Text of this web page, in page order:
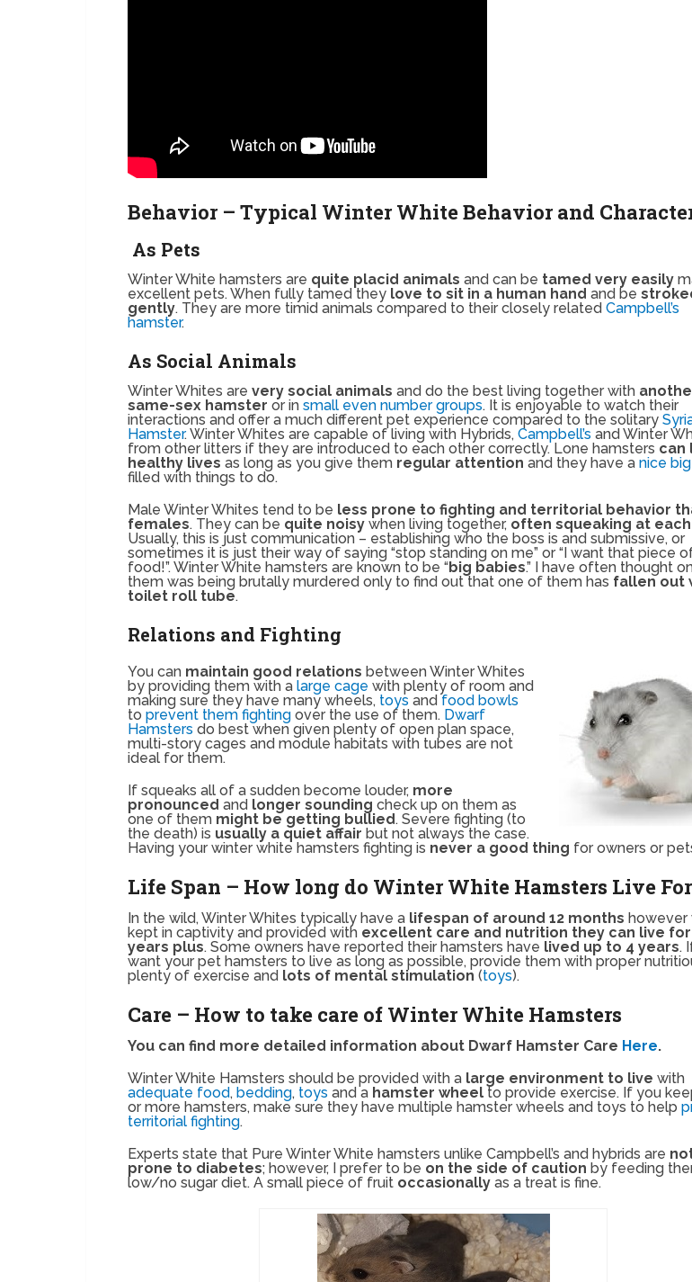
Behavior – Typical Winter White Behavior and
As Pets
Winter White hamsters are quite placid animals and can be tamed very easily
excellent pets. When fully tamed they love to sit in a human hand and be
gently. They are more timid animals compared to their closely related Campbell’s
hamster.
As Social Animals
Winter Whites are very social animals and do the best living together with
same-sex hamster or in small even number groups. It is enjoyable to watch their
interactions and offer a much different pet experience compared to the solitary
Hamster. Winter Whites are capable of living with Hybrids, Campbell’s and Winter
from other litters if they are introduced to each other correctly. Lone hamsters can
healthy lives as long as you give them regular attention and they have a nice
filled with things to do.
Male Winter Whites tend to be less prone to fighting and territorial behavior
females. They can be quite noisy when living together, often squeaking at
Usually, this is just communication – establishing who the boss is and submissive, or
sometimes it is just their way of saying “stop standing on me” or “I want that piece
food!”. Winter White hamsters are known to be “big babies.” I have often thought
them was being brutally murdered only to find out that one of them has fallen out
toilet roll tube.
Relations and Fighting
You can maintain good relations between Winter Whites
by providing them with a large cage with plenty of room and
making sure they have many wheels, toys and food bowls
to prevent them fighting over the use of them. Dwarf
Hamsters do best when given plenty of open plan space,
multi-story cages and module habitats with tubes are not
ideal for them.
If squeaks all of a sudden become louder, more
pronounced and longer sounding check up on them as
one of them might be getting bullied. Severe fighting (to
the death) is usually a quiet affair but not always the case.
Having your winter white hamsters fighting is never a good thing for owners or
Life Span – How long do Winter White Hamsters Live
In the wild, Winter Whites typically have a lifespan of around 12 months however
kept in captivity and provided with excellent care and nutrition they can live
years plus. Some owners have reported their hamsters have lived up to 4 years.
want your pet hamsters to live as long as possible, provide them with proper
plenty of exercise and lots of mental stimulation (toys).
Care – How to take care of Winter White Hamsters
You can find more detailed information about Dwarf Hamster Care Here.
Winter White Hamsters should be provided with a large environment to live with
adequate food, bedding, toys and a hamster wheel to provide exercise. If you
or more hamsters, make sure they have multiple hamster wheels and toys to help
territorial fighting.
Experts state that Pure Winter White hamsters unlike Campbell’s and hybrids are
prone to diabetes; however, I prefer to be on the side of caution by feeding
low/no sugar diet. A small piece of fruit occasionally as a treat is fine.